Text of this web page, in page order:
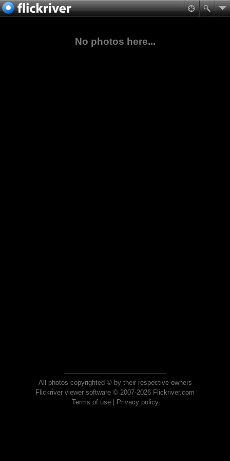
No photos here...
All photos copyrighted © by their respective owners
Flickriver viewer software © 2007-2026 Flickriver.com
Terms of use| Privacy policy